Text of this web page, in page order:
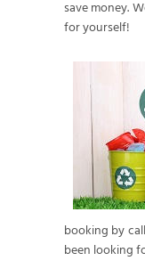
save money.
for yourself!
booking by
been looking